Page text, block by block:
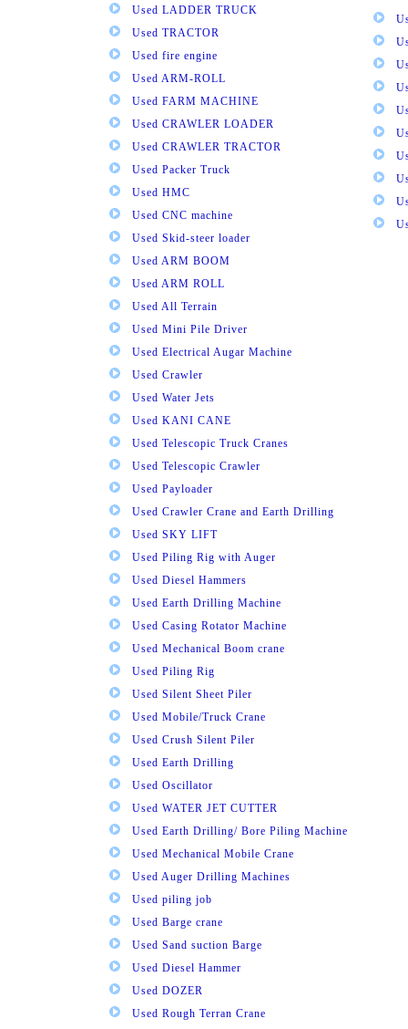
Used LADDER TRUCK
Used TRACTOR
Used fire engine
Used ARM-ROLL
Used FARM MACHINE
Used CRAWLER LOADER
Used CRAWLER TRACTOR
Used Packer Truck
Used HMC
Used CNC machine
Used Skid-steer loader
Used ARM BOOM
Used ARM ROLL
Used All Terrain
Used Mini Pile Driver
Used Electrical Augar Machine
Used Crawler
Used Water Jets
Used KANI CANE
Used Telescopic Truck Cranes
Used Telescopic Crawler
Used Payloader
Used Crawler Crane and Earth Drilling
Used SKY LIFT
Used Piling Rig with Auger
Used Diesel Hammers
Used Earth Drilling Machine
Used Casing Rotator Machine
Used Mechanical Boom crane
Used Piling Rig
Used Silent Sheet Piler
Used Mobile/Truck Crane
Used Crush Silent Piler
Used Earth Drilling
Used Oscillator
Used WATER JET CUTTER
Used Earth Drilling/ Bore Piling Machine
Used Mechanical Mobile Crane
Used Auger Drilling Machines
Used piling job
Used Barge crane
Used Sand suction Barge
Used Diesel Hammer
Used DOZER
Used Rough Terran Crane